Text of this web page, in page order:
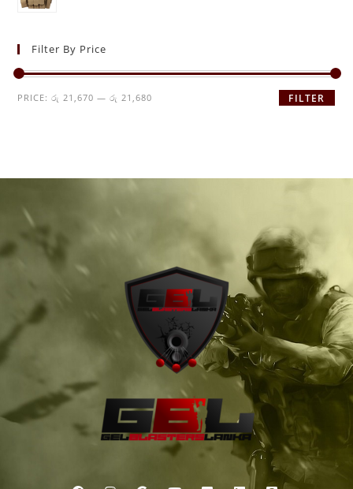
Filter By Price
FILTER
PRICE:රු 21,670 —රු 21,680